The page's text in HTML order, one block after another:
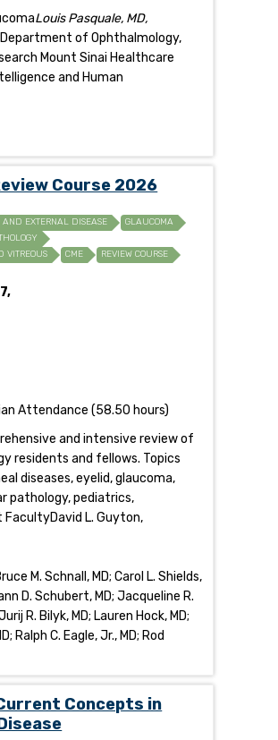
Louis Pasquale, MD,
of Ophthalmology,
Mount Sinai Healthcare
and Human
Course 2026
AND EXTERNAL DISEASE
GLAUCOMA
VITREOUS CME REVIEW COURSE
Attendance (58.50 hours)
and intensive review of
residents and fellows. Topics
diseases, eyelid, glaucoma,
pathology, pediatrics,
L. Guyton,
M. Schnall, MD; Carol L. Shields,
D. Schubert, MD; Jacqueline R.
R. Bilyk, MD; Lauren Hock, MD;
Ralph C. Eagle, Jr., MD; Rod
Concepts in